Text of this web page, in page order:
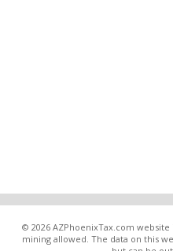
© 2026 AZPhoenixTax.com
mining allowed. The data on this